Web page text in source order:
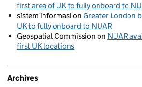
first area of UK to fully onboard to
sistem informasi on Greater London
UK to fully onboard to NUAR
Geospatial Commission on NUAR
first UK locations
Archives